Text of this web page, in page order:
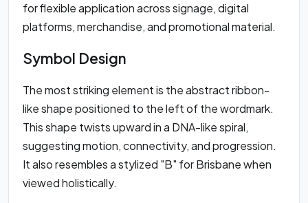
for flexible application across signage, digital
platforms, merchandise, and promotional material.
Symbol Design
The most striking element is the abstract ribbon-
like shape positioned to the left of the wordmark.
This shape twists upward in a DNA-like spiral,
suggesting motion, connectivity, and progression.
It also resembles a stylized "B" for Brisbane when
viewed holistically.